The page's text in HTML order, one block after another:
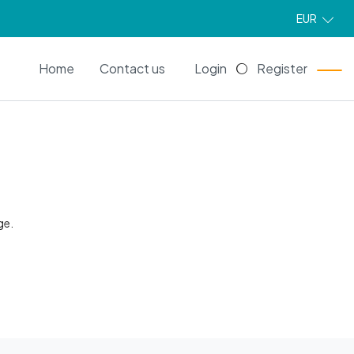
EUR
Home Contact us Login Register